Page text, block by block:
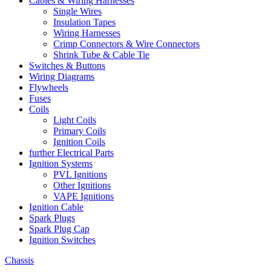
Single Wires
Insulation Tapes
Wiring Harnesses
Crimp Connectors & Wire Connectors
Shrink Tube & Cable Tie
Switches & Buttons
Wiring Diagrams
Flywheels
Fuses
Coils
Light Coils
Primary Coils
Ignition Coils
further Electrical Parts
Ignition Systems
PVL Ignitions
Other Ignitions
VAPE Ignitions
Ignition Cable
Spark Plugs
Spark Plug Cap
Ignition Switches
Chassis